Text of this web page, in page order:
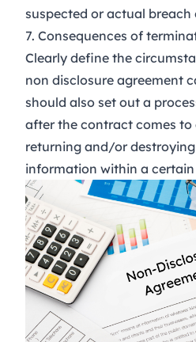
suspected or actual breach
7. Consequences of
Clearly define the
non disclosure agreement
should also set out a
after the contract comes to
returning and/or
information within a